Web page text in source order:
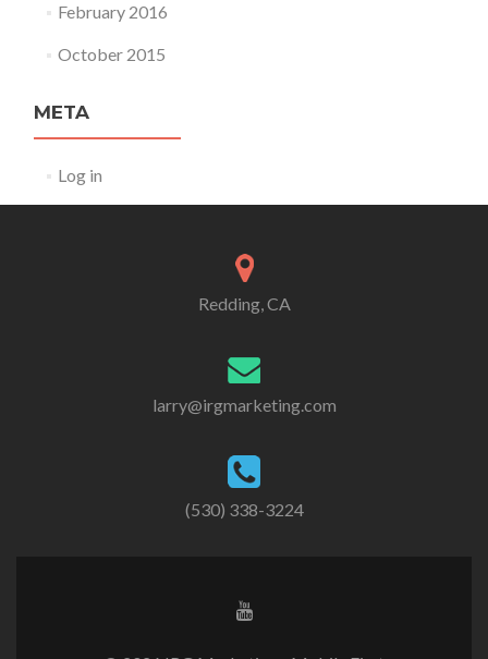
February 2016
October 2015
META
Log in
Redding, CA
larry@irgmarketing.com
(530) 338-3224